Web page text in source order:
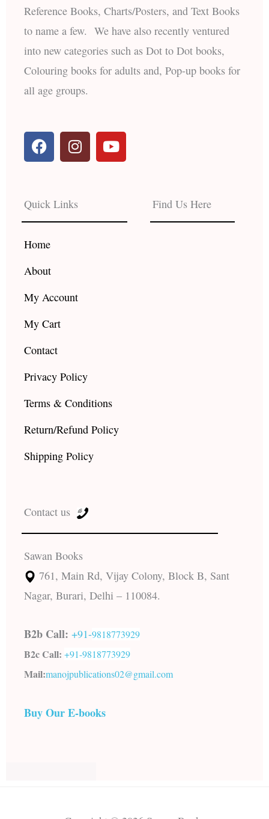
Reference Books, Charts/Posters, and Text Books
to name a few. We have also recently ventured
into new categories such as Dot to Dot books,
Colouring books for adults and, Pop-up books for
all age groups.
F
a
c
b
o
o
k
I
n
s
a
g
r
Y
o
u
e
Quick Links
Home
About
My Account
My Cart
Contact
Privacy Policy
Terms & Conditions
Return/Refund Policy
Shipping Policy
Find Us Here
Contact us
Sawan Books
761, Main Rd, Vijay Colony, Block B, Sant
Nagar, Burari, Delhi – 110084.
B2b Call: +91-9818773929
B2c Call: +91-9818773929
Mail:manojpublications02@gmail.com
Buy Our E-books